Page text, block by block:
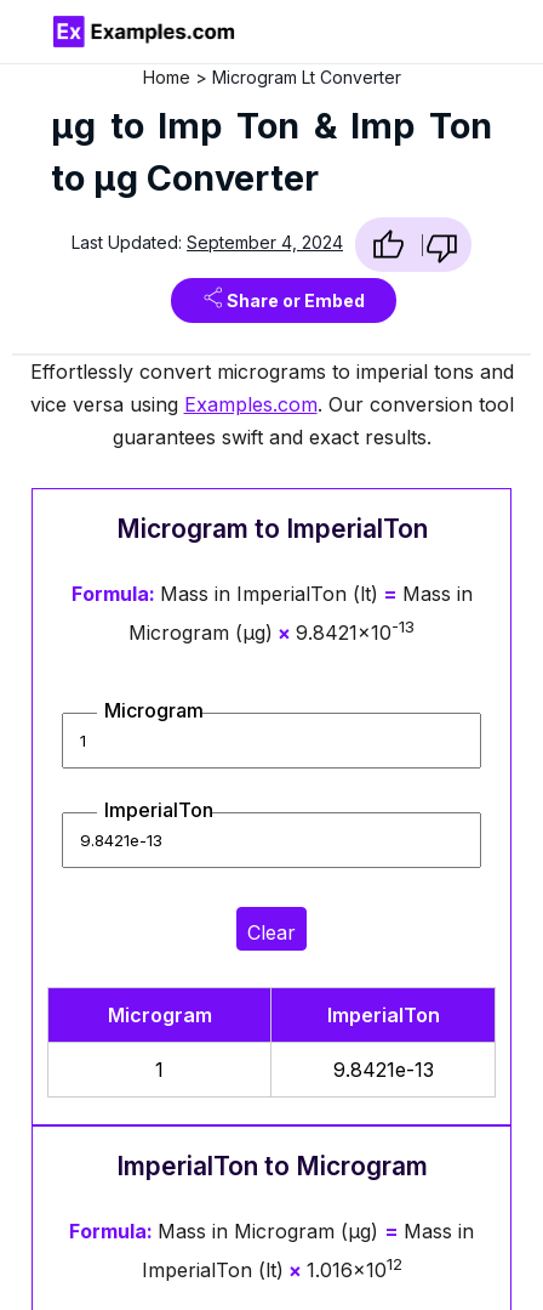
Home Microgram Lt Converter
µg to Imp Ton & Imp Ton
to µg Converter
Last Updated: September 4, 2024
Share or Embed
Effortlessly convert micrograms to imperial tons and
vice versa using Examples.com. Our conversion tool
guarantees swift and exact results.
Microgram to ImperialTon
Formula: Mass in ImperialTon (lt) = Mass in
Microgram (μg) × 9.8421×10-13
Microgram
ImperialTon
Clear
Microgram ImperialTon
1 9.8421e-13
ImperialTon to Microgram
Formula: Mass in Microgram (μg) = Mass in
ImperialTon (lt) × 1.016×1012